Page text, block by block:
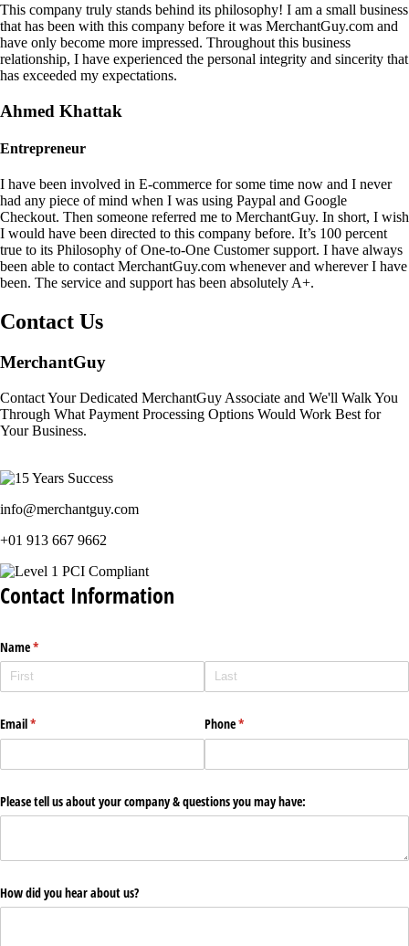
This company truly stands behind its philosophy! I am a small business
that has been with this company before it was MerchantGuy.com and
have only become more impressed. Throughout this business
relationship, I have experienced the personal integrity and sincerity that
has exceeded my expectations.
Ahmed Khattak
Entrepreneur
I have been involved in E-commerce for some time now and I never
had any piece of mind when I was using Paypal and Google
Checkout. Then someone referred me to MerchantGuy. In short, I wish
I would have been directed to this company before. It’s 100 percent
true to its Philosophy of One-to-One Customer support. I have always
been able to contact MerchantGuy.com whenever and wherever I have
been. The service and support has been absolutely A+.
Contact Us
MerchantGuy
Contact Your Dedicated MerchantGuy Associate and We'll Walk You
Through What Payment Processing Options Would Work Best for
Your Business.
info@merchantguy.com
+01 913 667 9662
Contact Information
Name*
(required)
Email*
(required) Phone*
(required)
Please tell us about your company & questions you may have:
How did you hear about us?